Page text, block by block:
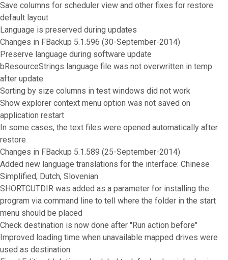
Save columns for scheduler view and other fixes for restore
default layout
Language is preserved during updates
Changes in FBackup 5.1.596 (30-September-2014)
Preserve language during software update
bResourceStrings language file was not overwritten in temp
after update
Sorting by size columns in test windows did not work
Show explorer context menu option was not saved on
application restart
In some cases, the text files were opened automatically after
restore
Changes in FBackup 5.1.589 (25-September-2014)
Added new language translations for the interface: Chinese
Simplified, Dutch, Slovenian
SHORTCUTDIR was added as a parameter for installing the
program via command line to tell where the folder in the start
menu should be placed
Check destination is now done after "Run action before"
Improved loading time when unavailable mapped drives were
used as destination